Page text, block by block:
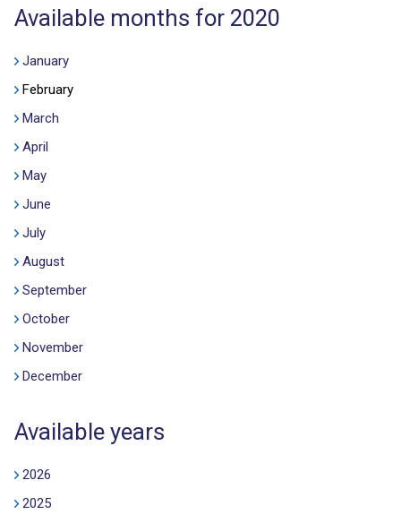
Available months for 2020
January
February
March
April
May
June
July
August
September
October
November
December
Available years
2026
2025